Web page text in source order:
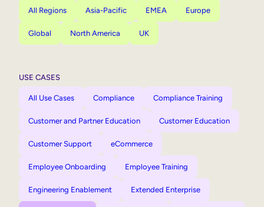
All Regions Asia-Pacific EMEA Europe
Global North America UK
USE CASES
All Use Cases Compliance Compliance Training
Customer and Partner Education Customer Education
Customer Support eCommerce
Employee Onboarding Employee Training
Engineering Enablement Extended Enterprise